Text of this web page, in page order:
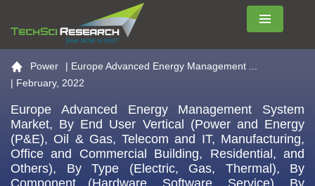
Menu
Go to the home page
Power | Europe Advanced Energy Management ...
| February, 2022
Europe Advanced Energy Management System
Market, By End User Vertical (Power and Energy
(P&E), Oil & Gas, Telecom and IT, Manufacturing,
Office and Commercial Building, Residential, and
Others), By Type (Electric, Gas, Thermal), By
Component (Hardware, Software, Service), By